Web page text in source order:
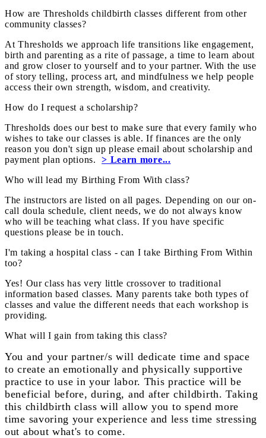
How are Thresholds childbirth classes different from other
community classes?
At Thresholds we approach life transitions like engagement,
birth and parenting as a rite of passage, a time to learn about
and grow closer to yourself and to your partner. With the use
of story telling, process art, and mindfulness we help people
access their own strength, wisdom, and creativity.
How do I request a scholarship?
Thresholds does our best to make sure that every family who
wishes to take our classes is able. If finances are the only
reason you don't sign up please email about scholarship and
payment plan options.> Learn more...
Who will lead my Birthing From With class?
The instructors are listed on all pages. Depending on our on-
call doula schedule, client needs, we do not always know
who will be teaching what class. If you have specific
questions please be in touch.
I'm taking a hospital class - can I take Birthing From Within
too?
Yes! Our class has very little crossover to traditional
information based classes. Many parents take both types of
classes and value the different needs that each workshop is
providing.
What will I gain from taking this class?
You and your partner/s will dedicate time and space
to create an emotionally and physically supportive
practice to use in your labor. This practice will be
beneficial before, during, and after childbirth. Taking
this childbirth class will allow you to spend more
time savoring your experience and less time stressing
out about what's to come.